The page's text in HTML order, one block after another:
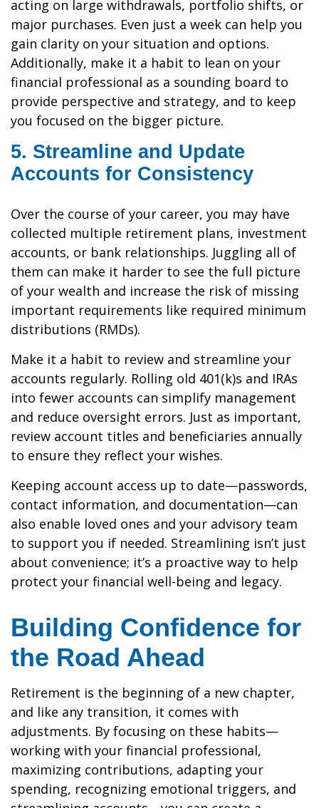
acting on large withdrawals, portfolio shifts, or
major purchases. Even just a week can help you
gain clarity on your situation and options.
Additionally, make it a habit to lean on your
financial professional as a sounding board to
provide perspective and strategy, and to keep
you focused on the bigger picture.
5. Streamline and Update
Accounts for Consistency
Over the course of your career, you may have
collected multiple retirement plans, investment
accounts, or bank relationships. Juggling all of
them can make it harder to see the full picture
of your wealth and increase the risk of missing
important requirements like required minimum
distributions (RMDs).
Make it a habit to review and streamline your
accounts regularly. Rolling old 401(k)s and IRAs
into fewer accounts can simplify management
and reduce oversight errors. Just as important,
review account titles and beneficiaries annually
to ensure they reflect your wishes.
Keeping account access up to date—passwords,
contact information, and documentation—can
also enable loved ones and your advisory team
to support you if needed. Streamlining isn’t just
about convenience; it’s a proactive way to help
protect your financial well-being and legacy.
Building Confidence for
the Road Ahead
Retirement is the beginning of a new chapter,
and like any transition, it comes with
adjustments. By focusing on these habits—
working with your financial professional,
maximizing contributions, adapting your
spending, recognizing emotional triggers, and